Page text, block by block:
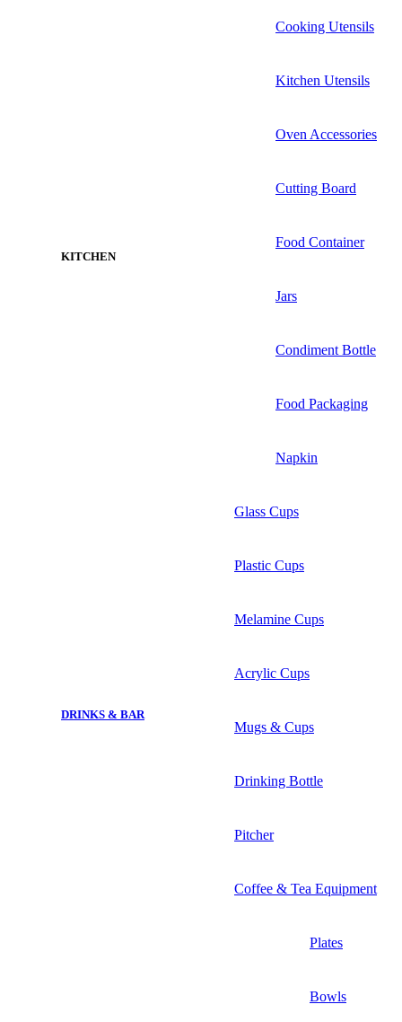
KITCHEN
Cooking Utensils
Kitchen Utensils
Oven Accessories
Cutting Board
Food Container
Jars
Condiment Bottle
Food Packaging
Napkin
DRINKS & BAR
Glass Cups
Plastic Cups
Melamine Cups
Acrylic Cups
Mugs & Cups
Drinking Bottle
Pitcher
Coffee & Tea Equipment
Plates
Bowls